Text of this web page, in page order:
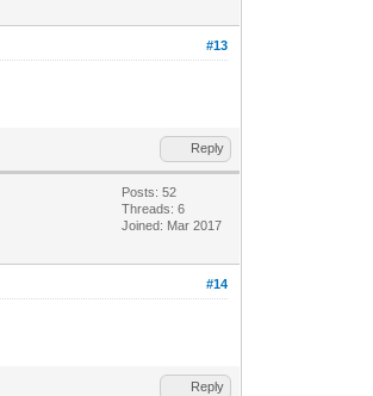
#13
Reply
Posts: 52
Threads: 6
Joined: Mar 2017
#14
Reply